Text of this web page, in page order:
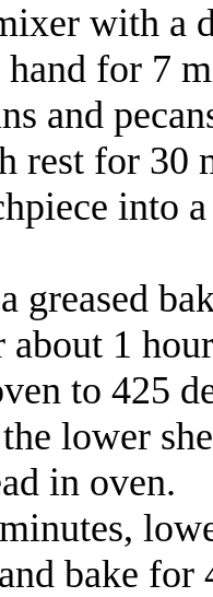
with a
for 7
and
rest for 30
into
greased
about 1
to 425
lower
in oven.
bake